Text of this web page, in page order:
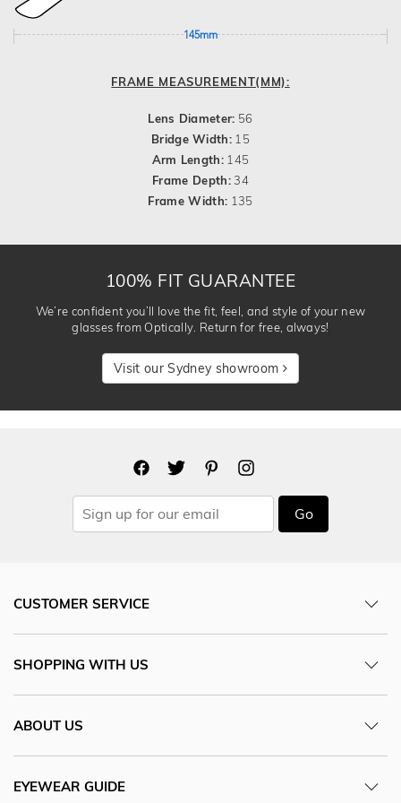
145mm
FRAME MEASUREMENT(MM):
Lens Diameter: 56
Bridge Width: 15
Arm Length: 145
Frame Depth:34
Frame Width: 135
100% FIT GUARANTEE
We’re confident you’ll love the fit, feel, and style of your new
glasses from Optically. Return for free, always!
Visit our Sydney showroom
Go
CUSTOMER SERVICE
SHOPPING WITH US
ABOUT US
EYEWEAR GUIDE